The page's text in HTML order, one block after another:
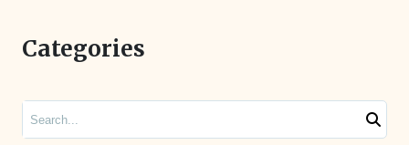
Categories